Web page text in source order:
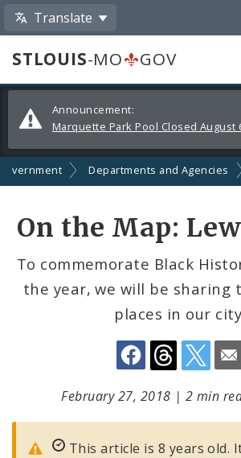
Translate
STLOUIS-MO
GOV
Alerts
and
Announcements
Announcement:
Departments and Agencies
On the Map:
To commemorate Black
the year, we will be sharing
places in our
February 27, 2018 | 2 min
This article is 8 years old.